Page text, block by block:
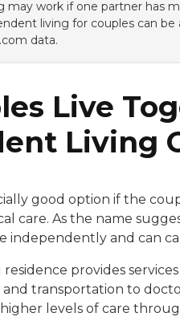
may work if one partner has
living for couples can
data.
Live
Living
good option if the
care. As the name
independently and can
provides
transportation to
levels of care